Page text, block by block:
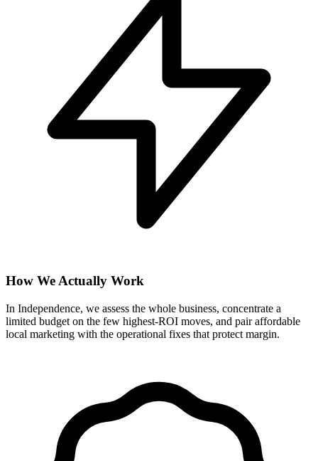
How We Actually Work
In Independence, we assess the whole business, concentrate a
limited budget on the few highest-ROI moves, and pair affordable
local marketing with the operational fixes that protect margin.